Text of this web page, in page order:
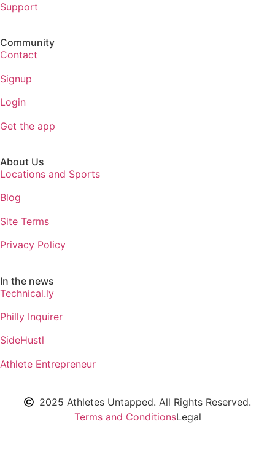
Support
Community
Contact
Signup
Login
Get the app
About Us
Locations and Sports
Blog
Site Terms
Privacy Policy
In the news
Technical.ly
Philly Inquirer
SideHustl
Athlete Entrepreneur
2025 Athletes Untapped. All Rights Reserved.
Terms and ConditionsLegal